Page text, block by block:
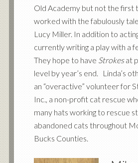
Old Academy but not the first
worked with the fabulously
Lucy Miller. In addition to
currently writing a play with a
They hope to have Strokesat
level by year’s end. Linda’s
an “overactive” volunteer for
Inc., a non-profit cat rescue
many hats working to rescue
abandoned cats throughout
Bucks Counties.